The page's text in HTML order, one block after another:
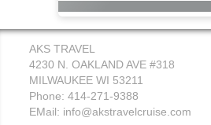
AKS TRAVEL
4230 N. OAKLAND AVE #318
MILWAUKEE WI 53211
Phone: 414-271-9388
EMail: info@akstravelcruise.com